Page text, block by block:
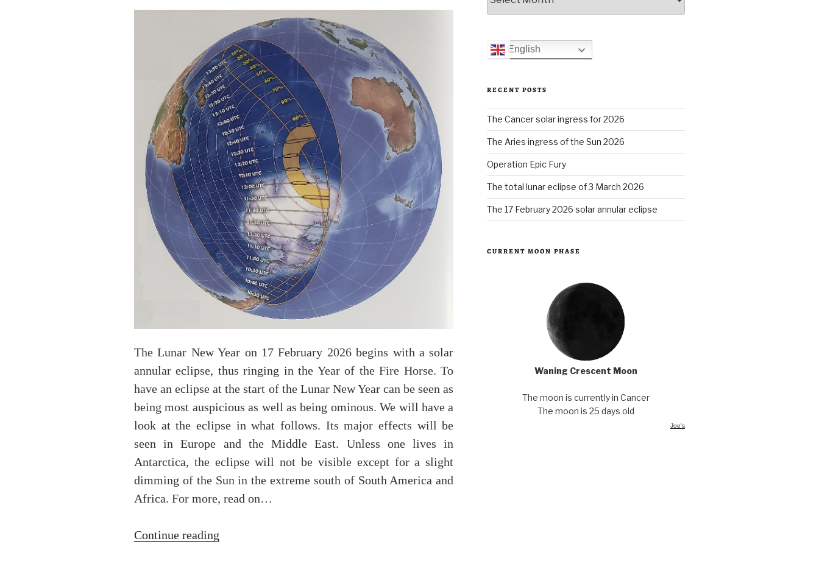
The Lunar New Year on 17 February 2026 begins with a solar
annular eclipse, thus ringing in the Year of the Fire Horse. To
have an eclipse at the start of the Lunar New Year can be seen as
being most auspicious as well as being ominous. We will have a
look at the eclipse in what follows. Its major effects will be
seen in Europe and the Middle East. Unless one lives in
Antarctica, the eclipse will not be visible except for a slight
dimming of the Sun in the extreme south of South America and
Africa. For more, read on…
Continue reading
English
RECENT POSTS
The Cancer solar ingress for 2026
The Aries ingress of the Sun 2026
Operation Epic Fury
The total lunar eclipse of 3 March 2026
The 17 February 2026 solar annular eclipse
CURRENT MOON PHASE
Waning Crescent Moon
The moon is currently in Cancer
The moon is 25 days old
Joe's